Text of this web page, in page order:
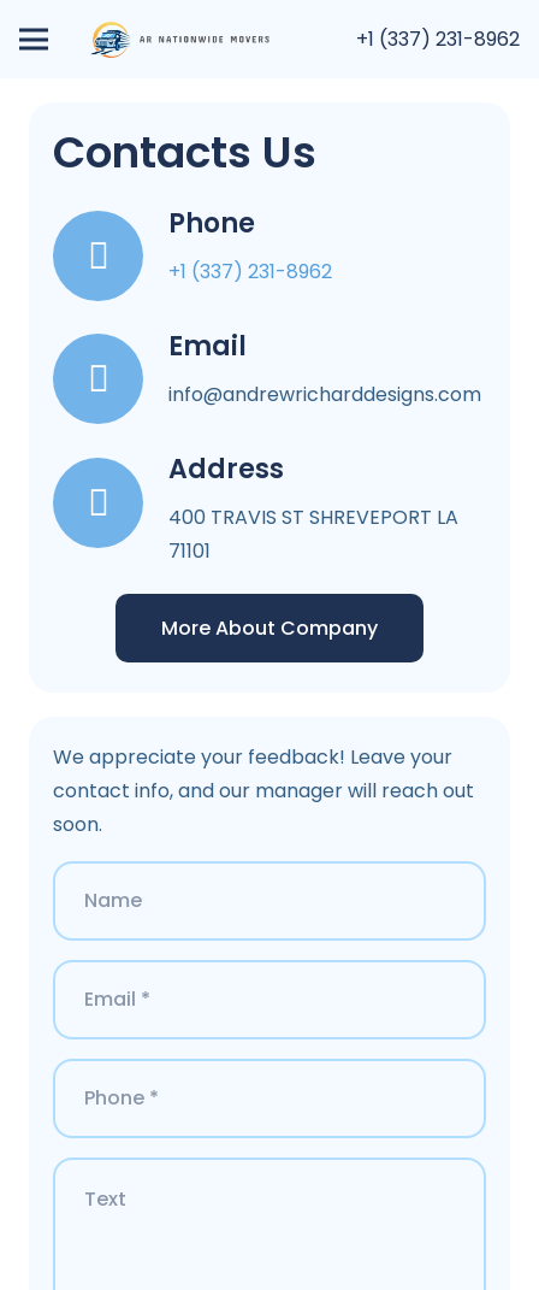
+1 (337) 231-8962
Contacts Us
Phone
+1 (337) 231-8962
Email
info@andrewricharddesigns.com
Address
400 TRAVIS ST SHREVEPORT LA
71101
More About Company
We appreciate your feedback! Leave your
contact info, and our manager will reach out
soon.